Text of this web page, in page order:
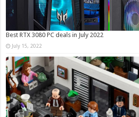
Best RTX 3080 PC deals in July 2022
July 15, 2022